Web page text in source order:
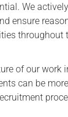
We
ensure
throughout
of our work
can be